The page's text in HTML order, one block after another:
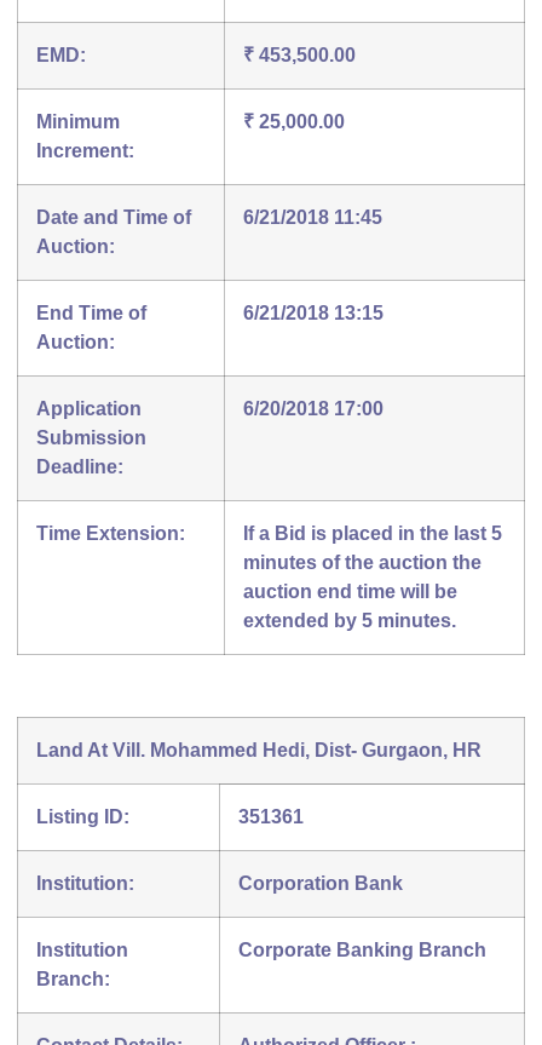
EMD: ₹ 453,500.00
Minimum
Increment:
₹ 25,000.00
Date and Time of
Auction:
6/21/2018 11:45
End Time of
Auction:
6/21/2018 13:15
Application
Submission
Deadline:
6/20/2018 17:00
Time Extension:
If a Bid is placed in the last 5
minutes of the auction the
auction end time will be
extended by 5 minutes.
Land At Vill. Mohammed Hedi, Dist- Gurgaon, HR
Listing ID: 351361
Institution: Corporation Bank
Institution
Branch:
Corporate Banking Branch